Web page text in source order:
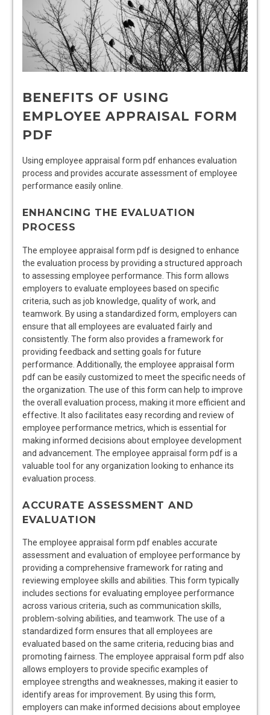
BENEFITS OF USING
EMPLOYEE APPRAISAL FORM
PDF
Using employee appraisal form pdf enhances evaluation
process and provides accurate assessment of employee
performance easily online.
ENHANCING THE EVALUATION
PROCESS
The employee appraisal form pdf is designed to enhance
the evaluation process by providing a structured approach
to assessing employee performance. This form allows
employers to evaluate employees based on specific
criteria, such as job knowledge, quality of work, and
teamwork. By using a standardized form, employers can
ensure that all employees are evaluated fairly and
consistently. The form also provides a framework for
providing feedback and setting goals for future
performance. Additionally, the employee appraisal form
pdf can be easily customized to meet the specific needs of
the organization. The use of this form can help to improve
the overall evaluation process, making it more efficient and
effective. It also facilitates easy recording and review of
employee performance metrics, which is essential for
making informed decisions about employee development
and advancement. The employee appraisal form pdf is a
valuable tool for any organization looking to enhance its
evaluation process.
ACCURATE ASSESSMENT AND
EVALUATION
The employee appraisal form pdf enables accurate
assessment and evaluation of employee performance by
providing a comprehensive framework for rating and
reviewing employee skills and abilities. This form typically
includes sections for evaluating employee performance
across various criteria, such as communication skills,
problem-solving abilities, and teamwork. The use of a
standardized form ensures that all employees are
evaluated based on the same criteria, reducing bias and
promoting fairness. The employee appraisal form pdf also
allows employers to provide specific examples of
employee strengths and weaknesses, making it easier to
identify areas for improvement. By using this form,
employers can make informed decisions about employee